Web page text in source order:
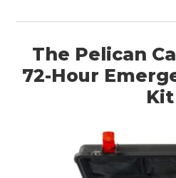
The Pelican
72-Hour
Kit